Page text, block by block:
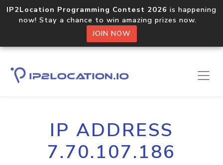
IP2Location Programming Contest 2026 is happening
now! Stay a chance to win amazing prizes now.
JOIN NOW
IP ADDRESS
7.70.107.186